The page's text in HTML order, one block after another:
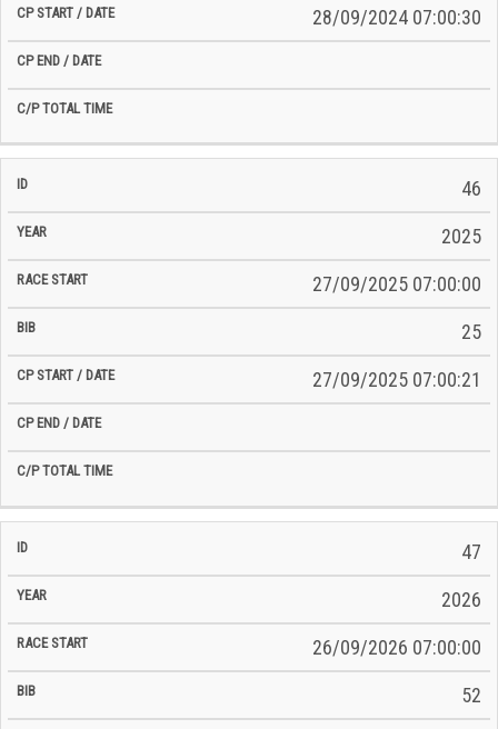
28/09/2024 07:00:30
46
2025
27/09/2025 07:00:00
25
27/09/2025 07:00:21
47
2026
26/09/2026 07:00:00
52